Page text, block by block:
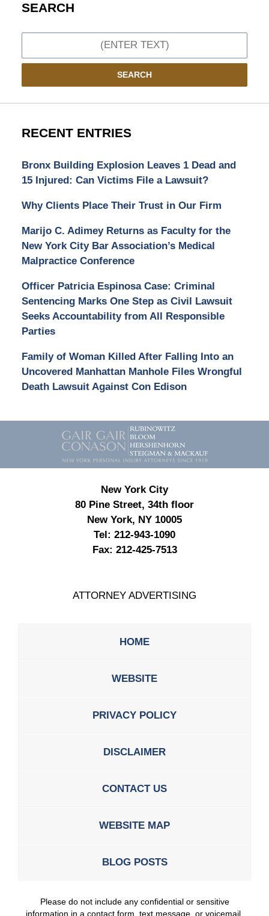
SEARCH
SEARCH
RECENT ENTRIES
Bronx Building Explosion Leaves 1 Dead and
15 Injured: Can Victims File a Lawsuit?
Why Clients Place Their Trust in Our Firm
Marijo C. Adimey Returns as Faculty for the
New York City Bar Association’s Medical
Malpractice Conference
Officer Patricia Espinosa Case: Criminal
Sentencing Marks One Step as Civil Lawsuit
Seeks Accountability from All Responsible
Parties
Family of Woman Killed After Falling Into an
Uncovered Manhattan Manhole Files Wrongful
Death Lawsuit Against Con Edison
Contact
Information
New York City
80 Pine Street, 34th floor
New York, NY 10005
Tel: 212-943-1090
Fax: 212-425-7513
ATTORNEY ADVERTISING
HOME
WEBSITE
PRIVACY POLICY
DISCLAIMER
CONTACT US
WEBSITE MAP
BLOG POSTS
Please do not include any confidential or sensitive
information in a contact form, text message, or voicemail.